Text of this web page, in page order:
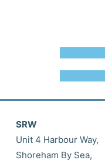
SRW
Unit 4 Harbour Way,
Shoreham By Sea,